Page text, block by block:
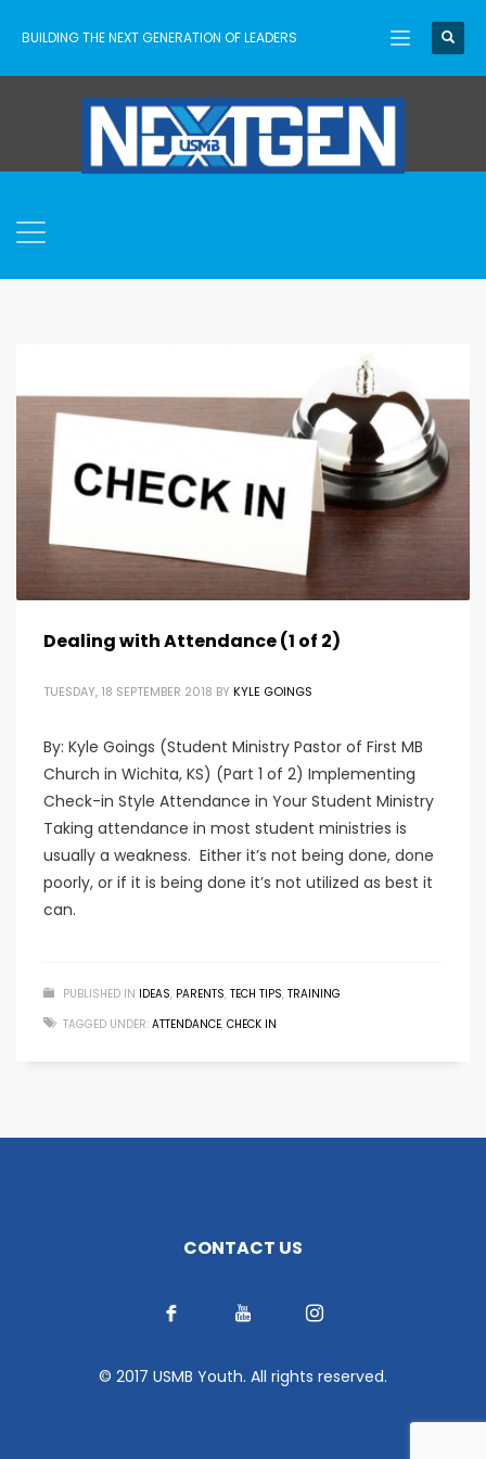
BUILDING THE NEXT GENERATION OF LEADERS
Dealing with Attendance (1 of 2)
TUESDAY, 18 SEPTEMBER 2018 BY KYLE GOINGS
By: Kyle Goings (Student Ministry Pastor of First MB
Church in Wichita, KS) (Part 1 of 2) Implementing
Check-in Style Attendance in Your Student Ministry
Taking attendance in most student ministries is
usually a weakness. Either it’s not being done, done
poorly, or if it is being done it’s not utilized as best it
can.
PUBLISHED IN IDEAS, PARENTS, TECH TIPS, TRAINING
TAGGED UNDER: ATTENDANCE, CHECK IN
CONTACT US
© 2017 USMB Youth. All rights reserved.